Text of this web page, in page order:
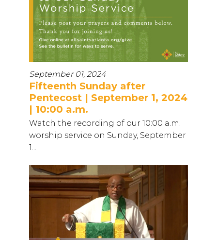
September 01, 2024
Fifteenth Sunday after
Pentecost | September 1, 2024
| 10:00 a.m.
Watch the recording of our 10:00 a.m.
worship service on Sunday, September
1...